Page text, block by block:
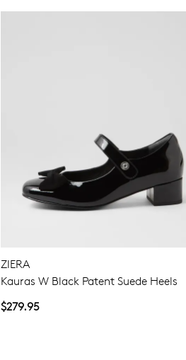
ZIERA
Kauras W Black Patent Suede Heels
$279.95